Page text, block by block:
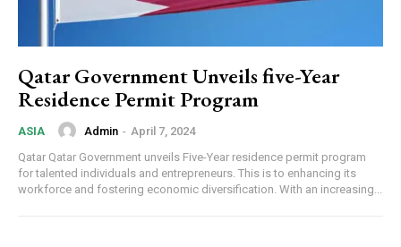
Qatar Government Unveils five-Year
Residence Permit Program
ASIA Admin - April 7, 2024
Qatar Qatar Government unveils Five-Year residence permit program
for talented individuals and entrepreneurs. This is to enhancing its
workforce and fostering economic diversification. With an increasing...